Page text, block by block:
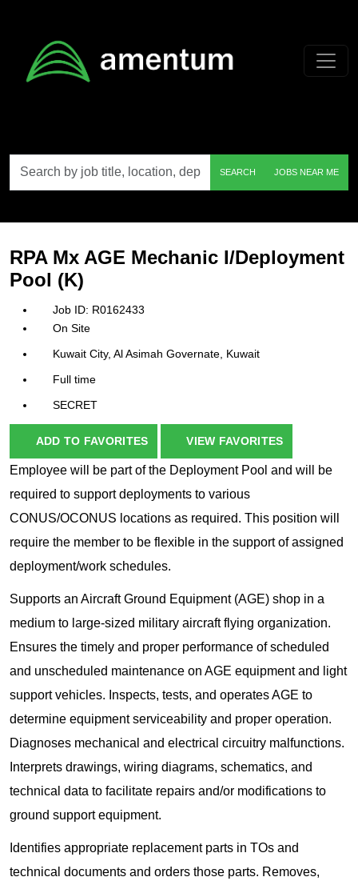
by
job
etc.
SEARCH JOBS NEAR ME
RPA Mx AGE Mechanic I/Deployment
Pool (K)
R0162433
On Site
Kuwait City, Al Asimah Governate, Kuwait
Full time
SECRET
ADD TO FAVORITES VIEW FAVORITES
Employee will be part of the Deployment Pool and will be
required to support deployments to various
CONUS/OCONUS locations as required. This position will
require the member to be flexible in the support of assigned
deployment/work schedules.
Supports an Aircraft Ground Equipment (AGE) shop in a
medium to large-sized military aircraft flying organization.
Ensures the timely and proper performance of scheduled
and unscheduled maintenance on AGE equipment and light
support vehicles. Inspects, tests, and operates AGE to
determine equipment serviceability and proper operation.
Diagnoses mechanical and electrical circuitry malfunctions.
Interprets drawings, wiring diagrams, schematics, and
technical data to facilitate repairs and/or modifications to
ground support equipment.
Identifies appropriate replacement parts in TOs and
technical documents and orders those parts. Removes,